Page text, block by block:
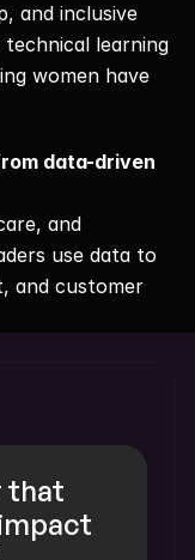
and inclusive
learning
women have
data-driven
and
use data to
and customer
that